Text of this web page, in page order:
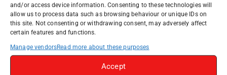
and/or access device information. Consenting to these technologies will
allow us to process data such as browsing behaviour or unique IDs on
this site. Not consenting or withdrawing consent, may adversely affect
certain features and functions.
Manage vendorsRead more about these purposes
Accept
Top Things to Do in Shanghai: A Complete
Travel Guide
Heidelberg Travel Guide: Things to Do, See
and Eat in One Day
A Day Trip from Bucharest to Slănic Salt